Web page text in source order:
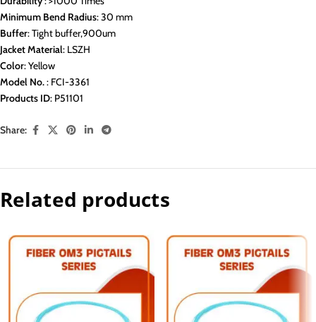
Minimum Bend Radius: 30 mm
Buffer: Tight buffer,900um
Jacket Material: LSZH
Color: Yellow
Model No.: FCI-3361
Products ID: P51101
Share:
Related products